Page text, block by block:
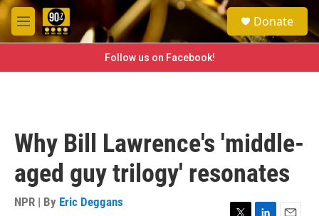
Skip to main content
M
e
e
a
h
Donate
Follow us on Facebook!
Why Bill Lawrence's 'middle-
aged guy trilogy' resonates
NPR | By Eric Deggans